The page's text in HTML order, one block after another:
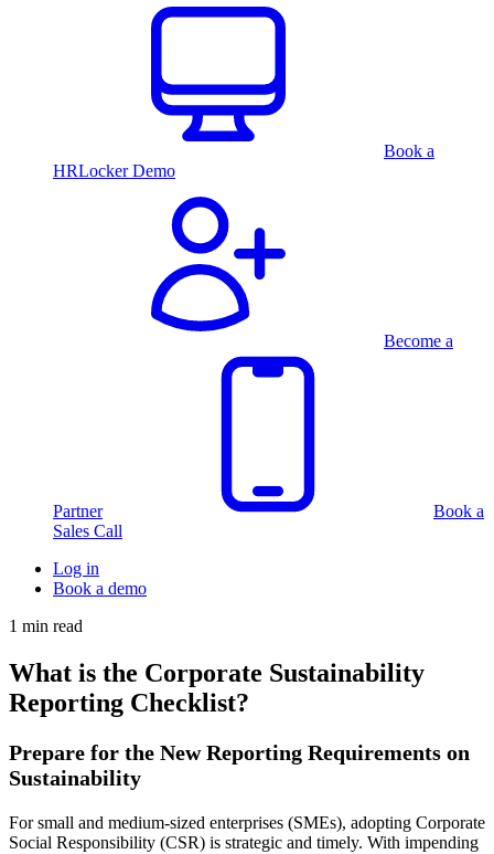
Book a
HRLocker Demo
Become a
Partner
Book a
Sales Call
Log in
Book a demo
1 min read
What is the Corporate Sustainability
Reporting Checklist?
Prepare for the New Reporting Requirements on
Sustainability
For small and medium-sized enterprises (SMEs), adopting Corporate
Social Responsibility (CSR) is strategic and timely. With impending